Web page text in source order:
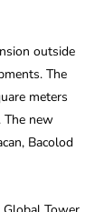
outside
The
meters
The new
Bacolod